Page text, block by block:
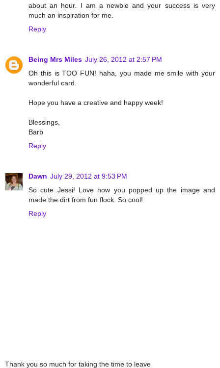
about an hour. I am a newbie and your success is very
much an inspiration for me.
Reply
Being Mrs Miles July 26, 2012 at 2:57 PM
Oh this is TOO FUN! haha, you made me smile with your
wonderful card.
Hope you have a creative and happy week!
Blessings,
Barb
Reply
Dawn July 29, 2012 at 9:53 PM
So cute Jessi! Love how you popped up the image and
made the dirt from fun flock. So cool!
Reply
Thank you so much for taking the time to leave